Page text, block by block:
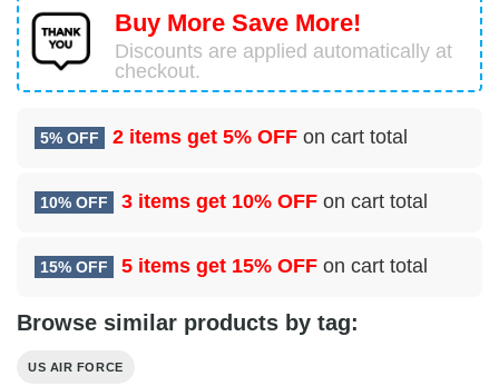
Buy More Save More!
Discounts are applied automatically at
checkout.
5% OFF 2 items get 5% OFF on cart total
10% OFF 3 items get 10% OFF on cart total
15% OFF 5 items get 15% OFF on cart total
Browse similar products by tag:
US AIR FORCE